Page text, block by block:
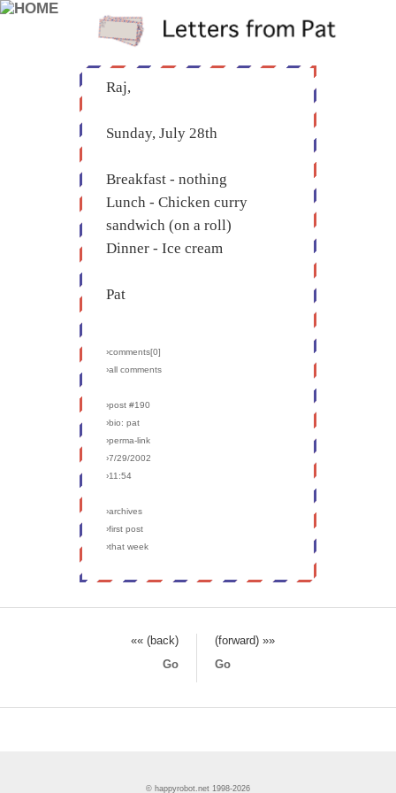
Raj,
Sunday, July 28th
Breakfast - nothing
Lunch - Chicken curry
sandwich (on a roll)
Dinner - Ice cream
Pat
›comments[0]
›all comments
›post #190
›bio: pat
›perma-link
›7/29/2002
›11:54
›archives
›first post
›that week
«« (back)
(forward) »»
Go
Go
© happyrobot.net 1998-2026